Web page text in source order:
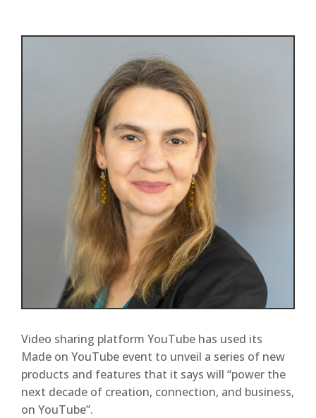
Video sharing platform YouTube has used its
Made on YouTube event to unveil a series of new
products and features that it says will “power the
next decade of creation, connection, and business,
on YouTube”.